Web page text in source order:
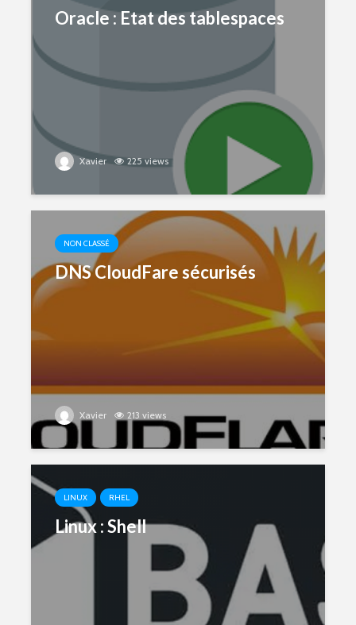
Oracle : Etat des tablespaces
Xavier 225 views
NON CLASSÉ
DNS CloudFare sécurisés
Xavier 213 views
LINUX RHEL
Linux : Shell